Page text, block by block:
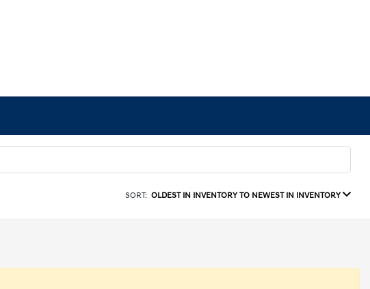
SORT: OLDEST IN INVENTORY TO NEWEST IN INVENTORY